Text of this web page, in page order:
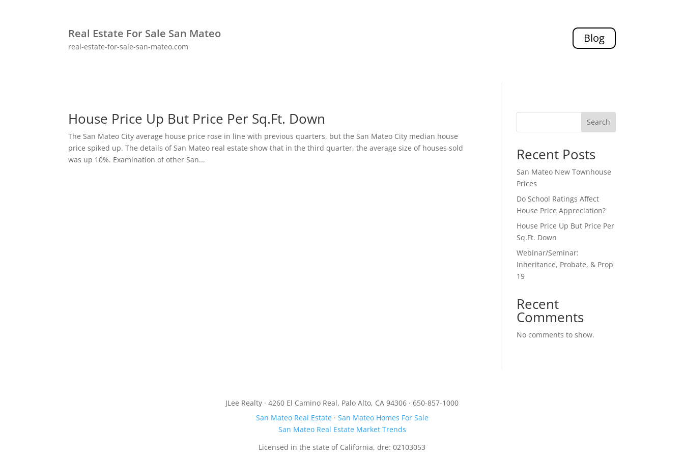
Real Estate For Sale San Mateo
real-estate-for-sale-san-mateo.com
Blog
House Price Up But Price Per Sq.Ft. Down
The San Mateo City average house price rose in line with previous quarters, but the San Mateo City median house
price spiked up. The details of San Mateo real estate show that in the third quarter, the average size of houses sold
was up 10%. Examination of other San...
Search
Recent Posts
San Mateo New Townhouse
Prices
Do School Ratings Affect
House Price Appreciation?
House Price Up But Price Per
Sq.Ft. Down
Webinar/Seminar:
Inheritance, Probate, & Prop
19
Recent
Comments
No comments to show.
JLee Realty · 4260 El Camino Real, Palo Alto, CA 94306 · 650-857-1000
San Mateo Real Estate· San Mateo Homes For Sale
San Mateo Real Estate Market Trends
Licensed in the state of California, dre: 02103053